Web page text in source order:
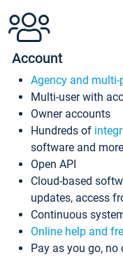
Account
Agency and multi-
Multi-user with
Owner accounts
Hundreds of
software and more
Open API
Cloud-based
updates, access
Continuous
Online help and
Pay as you go, no